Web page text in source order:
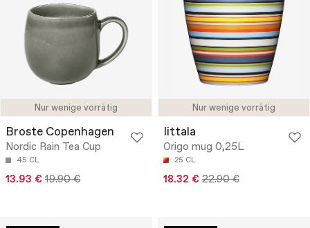
Nur wenige vorrätig
Broste Copenhagen
Nordic Rain Tea Cup
45 CL
13.93 € 19.90 €
Nur wenige vorrätig
Iittala
Origo mug 0,25L
25 CL
18.32 € 22.90 €